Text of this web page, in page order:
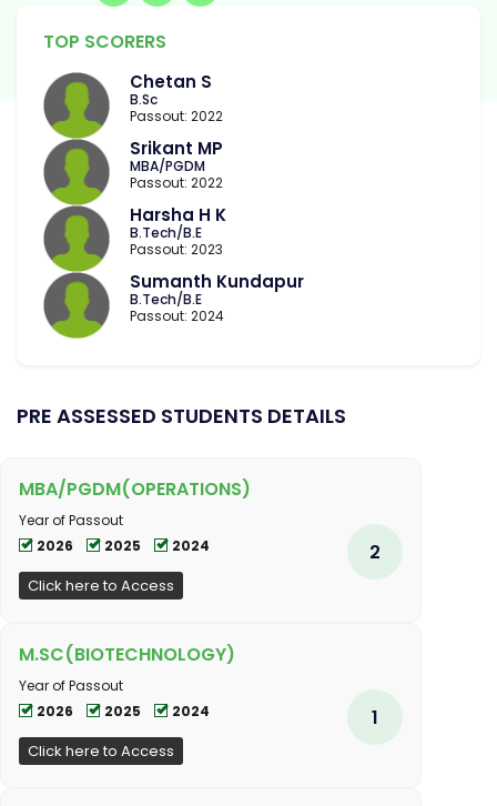
TOP SCORERS
Chetan S
B.Sc
Passout: 2022
Srikant MP
MBA/PGDM
Passout: 2022
Harsha H K
B.Tech/B.E
Passout: 2023
Sumanth Kundapur
B.Tech/B.E
Passout: 2024
PRE ASSESSED STUDENTS DETAILS
MBA/PGDM(OPERATIONS)
Year of Passout
2026
2025 2024
Click here to Access
2
M.SC(BIOTECHNOLOGY)
Year of Passout
2026
2025 2024
Click here to Access
1